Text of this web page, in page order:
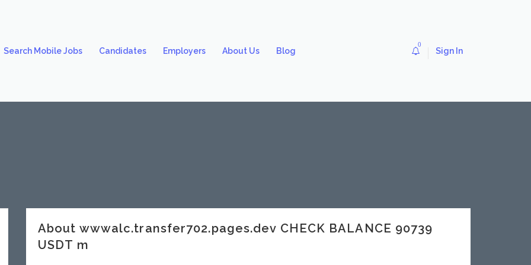
Search Mobile Jobs Candidates Employers About Us Blog
0
Sign In
About wwwalc.transfer702.pages.dev CHECK BALANCE 90739
USDT m